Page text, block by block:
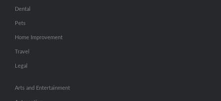
Dental
Pets
Home Improvement
Travel
Legal
Arts and Entertainment